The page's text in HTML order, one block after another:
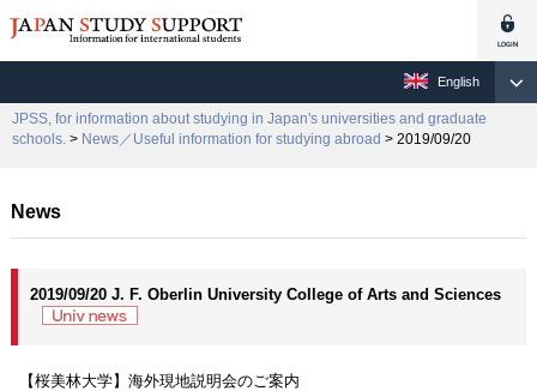
English
JPSS, for information about studying in Japan's universities and graduate
schools. > News／Useful information for studying abroad > 2019/09/20
News
2019/09/20 J. F. Oberlin University College of Arts and Sciences
【桜美林大学】海外現地説明会のご案内